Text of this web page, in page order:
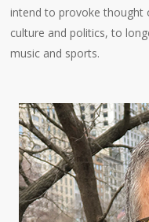
intend to provoke thought
culture and politics, to
music and sports.